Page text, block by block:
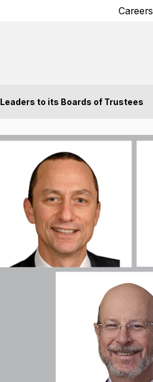
Careers
to its Boards of Trustees